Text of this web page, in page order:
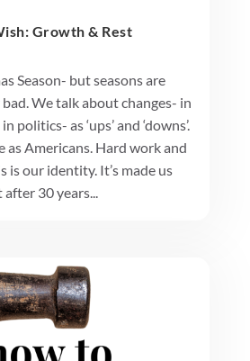
Growth & Rest
Season- but seasons are
We talk about changes- in
politics- as ‘ups’ and ‘downs’.
as Americans. Hard work and
is our identity. It’s made us
30 years...